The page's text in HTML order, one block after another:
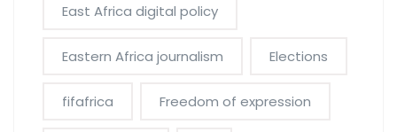
East Africa digital policy
Eastern Africa journalism Elections
fifafrica Freedom of expression